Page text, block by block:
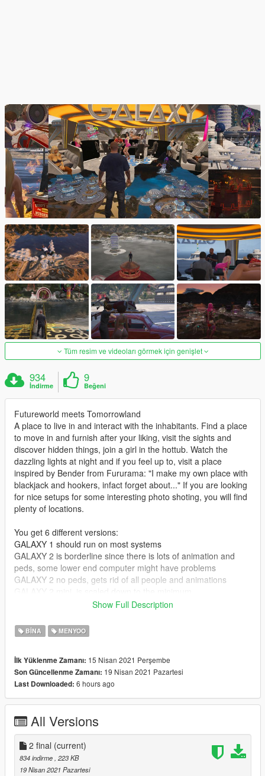
Tüm resim ve videoları görmek için genişlet
934
İndirme
9
Beğeni
Futureworld meets Tomorrowland
A place to live in and interact with the inhabitants. Find a place
to move in and furnish after your liking, visit the sights and
discover hidden things, join a girl in the hottub. Watch the
dazzling lights at night and if you feel up to, visit a place
inspired by Bender from Fururama: "I make my own place with
blackjack and hookers, infact forget about..." If you are looking
for nice setups for some interesting photo shoting, you will find
plenty of locations.
You get 6 different versions:
GALAXY 1 should run on most systems
GALAXY 2 is borderline since there is lots of animation and
peds, some lower end computer might have problems
GALAXY 2 no peds, gets rid of all people and animations
GALAXY 2 just buildings, is just the main structures
mentioned below
crashes, yours might also. Always load a GALAXY map after a
clean GTA V start.
. . . . .
I always felt sad when I passed the yucca motel and it was not
there anymore...
So I buld an Experimental Prototype Community Of Tomorrow,
a utopian city of the future. (hat tip to Walt)
Show Full Description
BINA MENYOO
İlk Yüklenme Zamanı: 15 Nisan 2021 Perşembe
Son Güncellenme Zamanı: 19 Nisan 2021 Pazartesi
Last Downloaded: 6 hours ago
All Versions
2 final (current)
834 indirme , 223 KB
19 Nisan 2021 Pazartesi